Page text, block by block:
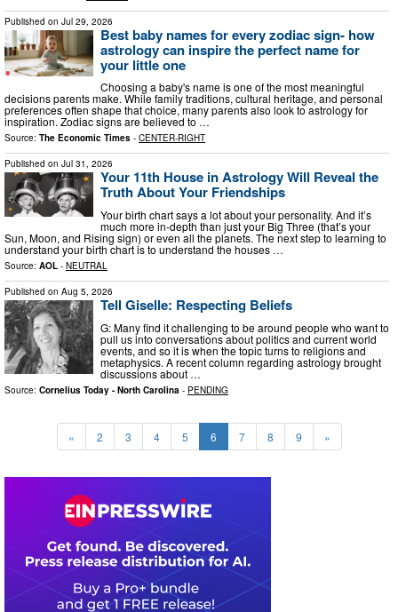
Published on Jul 29, 2026
Best baby names for every zodiac sign- how
astrology can inspire the perfect name for
your little one
Choosing a baby's name is one of the most meaningful
decisions parents make. While family traditions, cultural heritage, and personal
preferences often shape that choice, many parents also look to astrology for
inspiration. Zodiac signs are believed to …
Source: The Economic Times - CENTER-RIGHT
Published on Jul 31, 2026
Your 11th House in Astrology Will Reveal the
Truth About Your Friendships
Your birth chart says a lot about your personality. And it’s
much more in-depth than just your Big Three (that’s your
Sun, Moon, and Rising sign) or even all the planets. The next step to learning to
understand your birth chart is to understand the houses …
Source: AOL - NEUTRAL
Published on Aug 5, 2026
Tell Giselle: Respecting Beliefs
G: Many find it challenging to be around people who want to
pull us into conversations about politics and current world
events, and so it is when the topic turns to religions and
metaphysics. A recent column regarding astrology brought
discussions about …
Source: Cornelius Today - North Carolina - PENDING
« 2 3 4 5 6 7 8 9 »